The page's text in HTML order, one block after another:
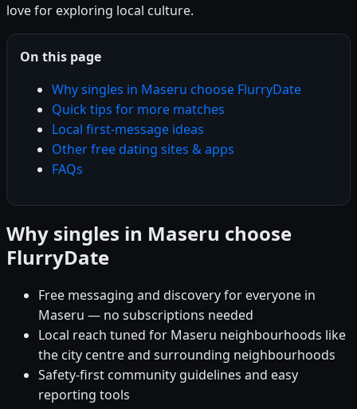
love for exploring local culture.
On this page
Why singles in Maseru choose FlurryDate
Quick tips for more matches
Local first-message ideas
Other free dating sites & apps
FAQs
Why singles in Maseru choose
FlurryDate
Free messaging and discovery for everyone in
Maseru — no subscriptions needed
Local reach tuned for Maseru neighbourhoods like
the city centre and surrounding neighbourhoods
Safety-first community guidelines and easy
reporting tools